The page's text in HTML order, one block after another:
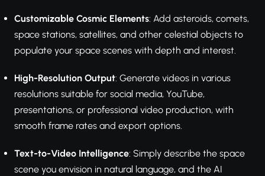
Customizable Cosmic Elements: Add asteroids, comets,
space stations, satellites, and other celestial objects to
populate your space scenes with depth and interest.
High-Resolution Output: Generate videos in various
resolutions suitable for social media, YouTube,
presentations, or professional video production, with
smooth frame rates and export options.
Text-to-Video Intelligence: Simply describe the space
scene you envision in natural language, and the AI